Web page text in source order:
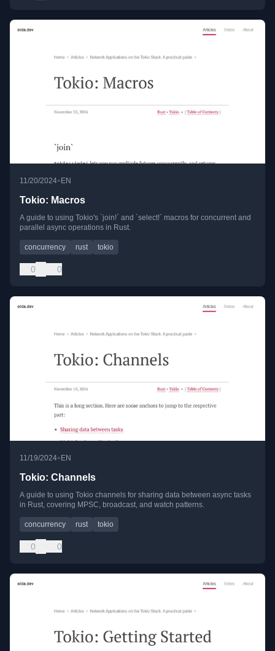
11/20/2024• EN
Tokio: Macros
A guide to using Tokio's `join!` and `select!` macros for concurrent and
parallel async operations in Rust.
concurrency rust tokio
0 0
11/19/2024•EN
Tokio: Channels
A guide to using Tokio channels for sharing data between async tasks
in Rust, covering MPSC, broadcast, and watch patterns.
concurrency rust tokio
0 0